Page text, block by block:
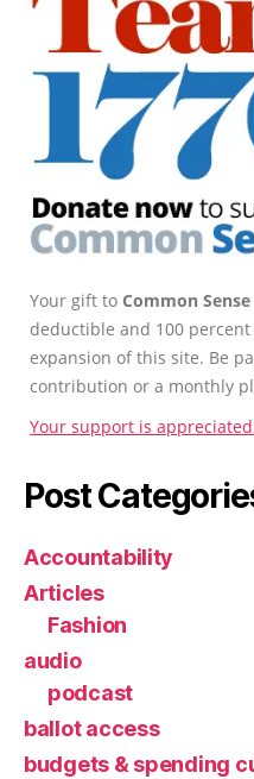
Your gift to Common
deductible and 100
expansion of this site. Be
contribution or a monthly
Your support is
Post
Accountability
Articles
Fashion
audio
podcast
ballot access
budgets & spending